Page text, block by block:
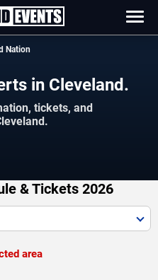
Nation
in Cleveland.
tickets, and
& Tickets 2026
area